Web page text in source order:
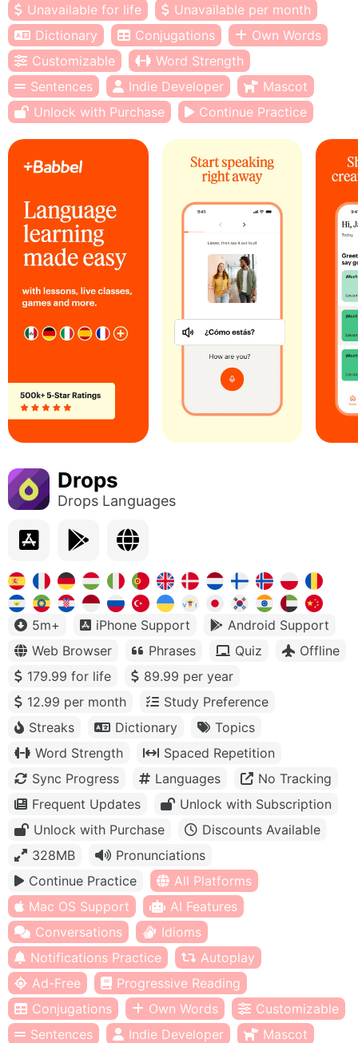
Unavailable for life
Unavailable per month
Dictionary
Conjugations
Own Words
Customizable
Word Strength
Sentences
Indie Developer
Mascot
Unlock with Purchase
Continue Practice
Drops
Drops Languages
5m+ iPhone Support
Android Support
Web Browser
Phrases Quiz
Offline
179.99 for life
89.99 per year
12.99 per month
Study Preference
Streaks
Dictionary
Topics
Word Strength
Spaced Repetition
Sync Progress
Languages
No Tracking
Frequent Updates
Unlock with Subscription
Unlock with Purchase
Discounts Available
328MB
Pronunciations
Continue Practice
All Platforms
Mac OS Support
AI Features
Conversations
Idioms
Notifications Practice
Autoplay
Ad-Free
Progressive Reading
Conjugations
Own Words
Customizable
Sentences
Indie Developer
Mascot